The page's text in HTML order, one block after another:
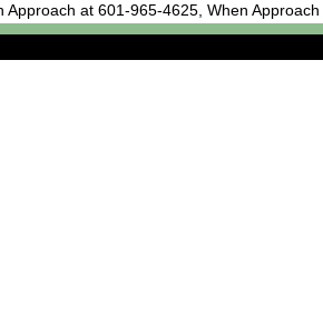
Approach at 601-965-4625, When